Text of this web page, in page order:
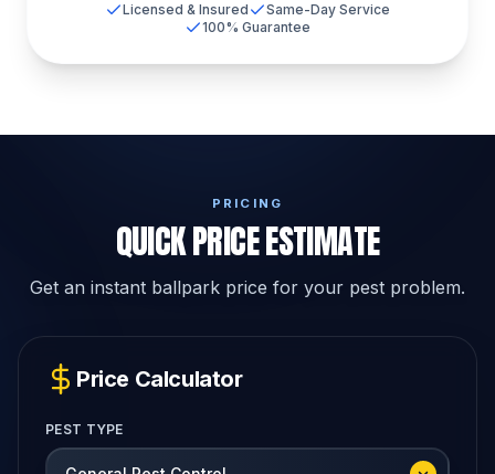
Licensed & Insured
Same-Day Service
100% Guarantee
PRICING
QUICK PRICE ESTIMATE
Get an instant ballpark price for your pest problem.
Price Calculator
PEST TYPE